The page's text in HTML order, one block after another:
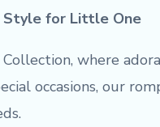
Style for Little One
where
occasions, our